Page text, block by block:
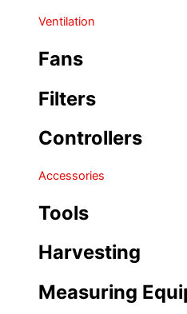
Ventilation
Fans
Filters
Controllers
Accessories
Tools
Harvesting
Measuring